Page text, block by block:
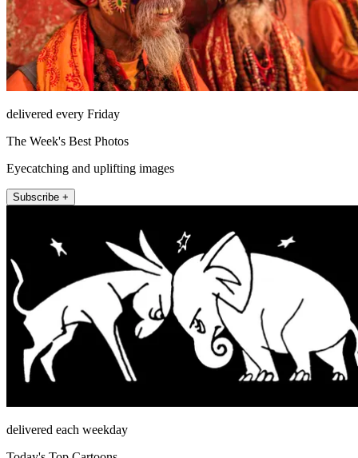
delivered every Friday
The Week's Best Photos
Eyecatching and uplifting images
Subscribe +
delivered each weekday